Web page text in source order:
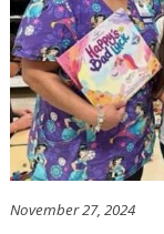
November 27, 2024